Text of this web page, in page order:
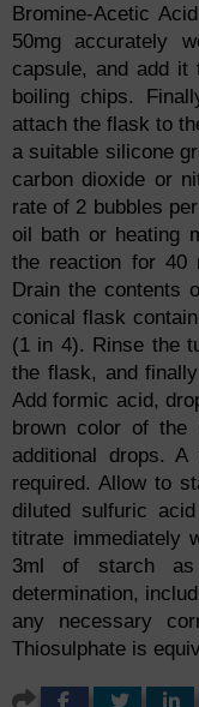
Bromine-Acetic
50mg accurately
capsule, and add
boiling chips.
attach the flask to
a suitable silicone
carbon dioxide or
rate of 2 bubbles
oil bath or heating
the reaction for 40
Drain the contents
conical flask
(1 in 4). Rinse the
the flask, and
Add formic acid,
brown color of the
additional drops.
required. Allow to
diluted sulfuric
titrate immediately
3ml of starch as
determination,
any necessary
Thiosulphate is